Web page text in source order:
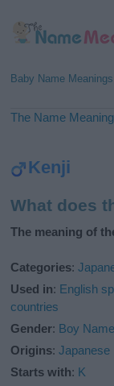
Baby Name
The Name Meaning
Kenji
What does
The meaning of
Categories:
Used in: English
countries
Gender: Boy
Origins:Japanese
Starts with: K